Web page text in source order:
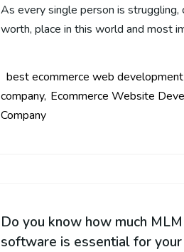
As every single person is
worth, place in this world and most
best ecommerce web development
company Ecommerce Website
Company
Do you know how much MLM
software is essential for your